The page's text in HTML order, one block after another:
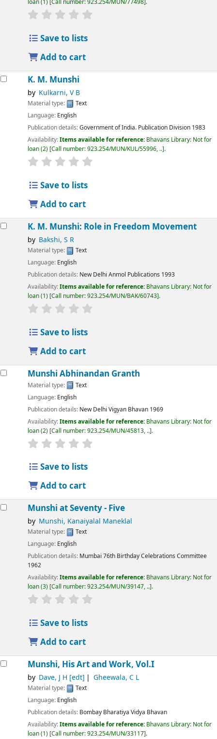
loan(1) Call number:923.254/MUN/77498 .
Save to lists
Add to cart
K. M. Munshi
by Kulkarni, V B
Material type:
Text
Language: English
Publication details:Government of India. Publication Division 1983
Availability:Items available for reference: Bhavans Library: Not for
loan(2) Call number:923.254/MUN/KUL/55996, .. .
Save to lists
Add to cart
K. M. Munshi: Role in Freedom Movement
by Bakshi, S R
Material type:
Text
Language: English
Publication details: New Delhi Anmol Publications 1993
Availability:Items available for reference: Bhavans Library: Not for
loan(1) Call number:923.254/MUN/BAK/60743 .
Save to lists
Add to cart
Munshi Abhinandan Granth
Material type:
Text
Language: English
Publication details: New Delhi Vigyan Bhavan 1969
Availability:Items available for reference: Bhavans Library: Not for
loan(2) Call number:923.254/MUN/45813, .. .
Save to lists
Add to cart
Munshi at Seventy - Five
by Munshi, Kanaiyalal Maneklal
Material type:
Text
Language: English
Publication details: Mumbai 76th Birthday Celebrations Committee
1962
Availability:Items available for reference: Bhavans Library: Not for
loan(3) Call number:923.254/MUN/39147, .. .
Save to lists
Add to cart
Munshi, His Art and Work, Vol.I
by Dave, J H [edt] Gheewala, C L
Material type:
Text
Language: English
Publication details: Bombay Bharatiya Vidya Bhavan
Availability:Items available for reference: Bhavans Library: Not for
loan(1) Call number:923.254/MUN/33117 .